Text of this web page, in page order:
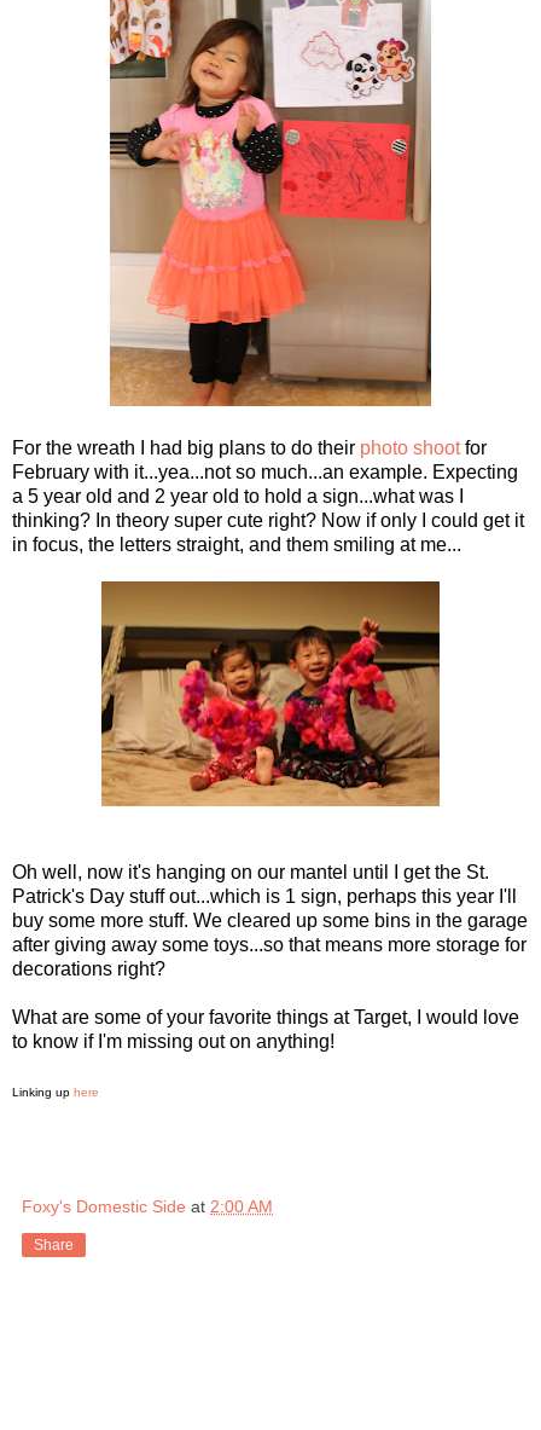
For the wreath I had big plans to do their photo shootfor
February with it...yea...not so much...an example. Expecting
a 5 year old and 2 year old to hold a sign...what was I
thinking? In theory super cute right? Now if only I could get it
in focus, the letters straight, and them smiling at me...
Oh well, now it's hanging on our mantel until I get the St.
Patrick's Day stuff out...which is 1 sign, perhaps this year I'll
buy some more stuff. We cleared up some bins in the garage
after giving away some toys...so that means more storage for
decorations right?
What are some of your favorite things at Target, I would love
to know if I'm missing out on anything!
Linking up here
Foxy's Domestic Side at 2:00 AM
Share